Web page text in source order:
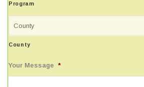
Program
County
Your Message *